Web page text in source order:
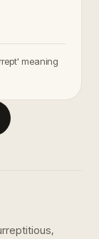
meaning